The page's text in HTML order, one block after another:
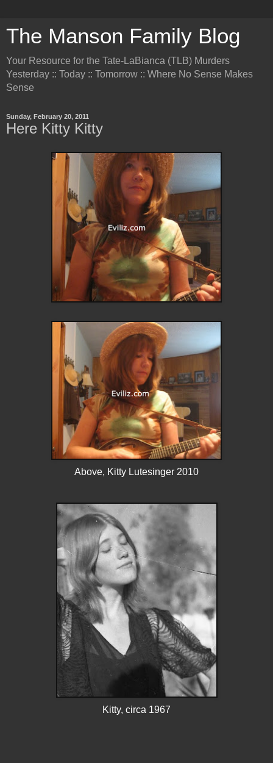
The Manson Family Blog
Your Resource for the Tate-LaBianca (TLB) Murders
Yesterday :: Today :: Tomorrow :: Where No Sense Makes
Sense
Sunday, February 20, 2011
Here Kitty Kitty
Above, Kitty Lutesinger 2010
Kitty, circa 1967